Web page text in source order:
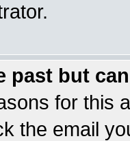
past but
for this
the email